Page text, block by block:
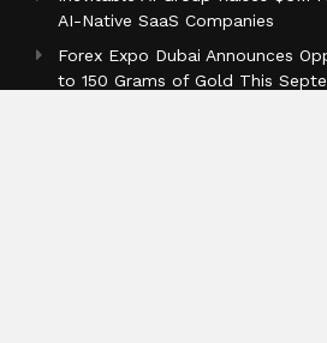
AI-Native SaaS Companies
Forex Expo Dubai Announces
to 150 Grams of Gold This